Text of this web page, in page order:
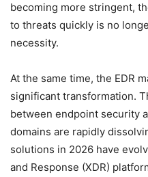
becoming more stringent,
to threats quickly is no
necessity.
At the same time, the EDR
significant transformation.
between endpoint security
domains are rapidly
solutions in 2026 have
and Response (XDR)